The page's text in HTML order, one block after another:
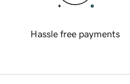
Hassle free payments